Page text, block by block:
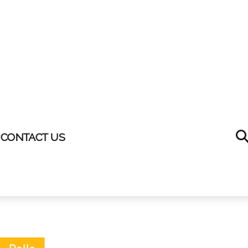
CONTACT US